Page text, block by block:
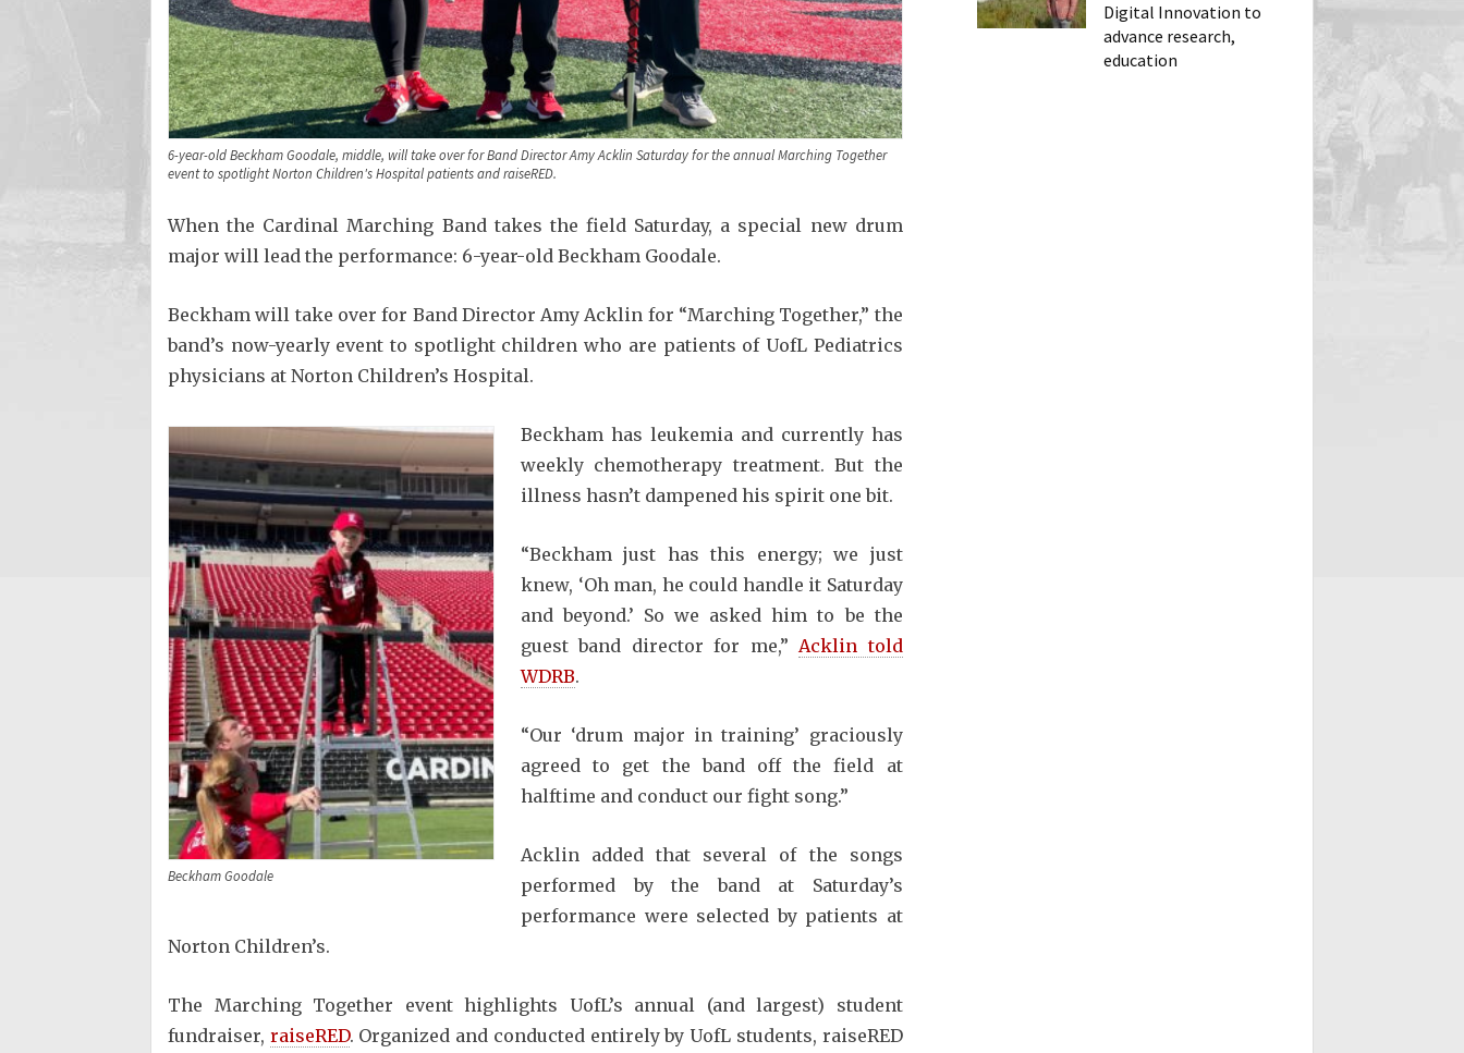
6-year-old Beckham Goodale, middle, will take over for Band Director Amy Acklin Saturday for the annual Marching Together
event to spotlight Norton Children's Hospital patients and raiseRED.
When the Cardinal Marching Band takes the field Saturday, a special new drum
major will lead the performance: 6-year-old Beckham Goodale.
Beckham will take over for Band Director Amy Acklin for “Marching Together,” the
band’s now-yearly event to spotlight children who are patients of UofL Pediatrics
physicians at Norton Children’s Hospital.
Beckham Goodale
Beckham has leukemia and currently has
weekly chemotherapy treatment. But the
illness hasn’t dampened his spirit one bit.
“Beckham just has this energy; we just
knew, ‘Oh man, he could handle it Saturday
and beyond.’ So we asked him to be the
guest band director for me,” Acklin told
WDRB.
“Our ‘drum major in training’ graciously
agreed to get the band off the field at
halftime and conduct our fight song.”
Acklin added that several of the songs
performed by the band at Saturday’s
performance were selected by patients at
Norton Children’s.
The Marching Together event highlights UofL’s annual (and largest) student
fundraiser, raiseRED. Organized and conducted entirely by UofL students, raiseRED
Digital Innovation to
advance research,
education